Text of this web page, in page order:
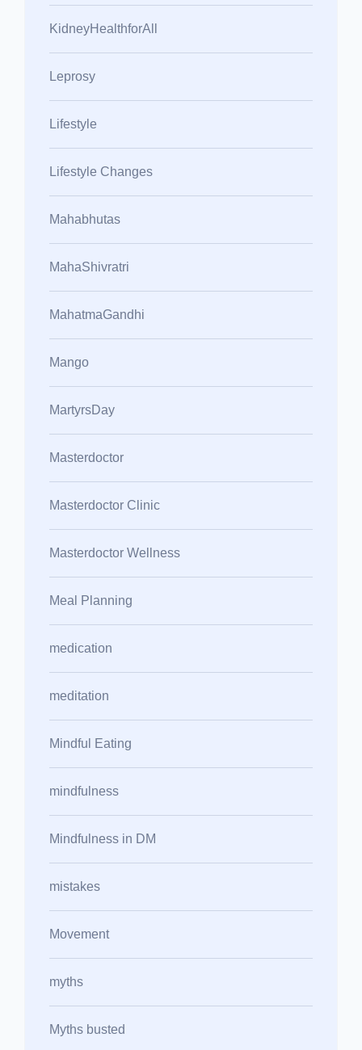
KidneyHealthforAll
Leprosy
Lifestyle
Lifestyle Changes
Mahabhutas
MahaShivratri
MahatmaGandhi
Mango
MartyrsDay
Masterdoctor
Masterdoctor Clinic
Masterdoctor Wellness
Meal Planning
medication
meditation
Mindful Eating
mindfulness
Mindfulness in DM
mistakes
Movement
myths
Myths busted